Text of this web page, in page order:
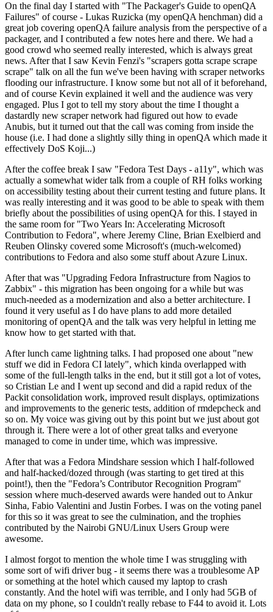
On the final day I started with "The Packager's Guide to openQA
Failures" of course - Lukas Ruzicka (my openQA henchman) did a
great job covering openQA failure analysis from the perspective of a
packager, and I contributed a few notes here and there. We had a
good crowd who seemed really interested, which is always great
news. After that I saw Kevin Fenzi's "scrapers gotta scrape scrape
scrape" talk on all the fun we've been having with scraper networks
flooding our infrastructure. I know some but not all of it beforehand,
and of course Kevin explained it well and the audience was very
engaged. Plus I got to tell my story about the time I thought a
dastardly new scraper network had figured out how to evade
Anubis, but it turned out that the call was coming from inside the
house (i.e. I had done a slightly silly thing in openQA which made it
effectively DoS Koji...)
After the coffee break I saw "Fedora Test Days - a11y", which was
actually a somewhat wider talk from a couple of RH folks working
on accessibility testing about their current testing and future plans. It
was really interesting and it was good to be able to speak with them
briefly about the possibilities of using openQA for this. I stayed in
the same room for "Two Years In: Accelerating Microsoft
Contribution to Fedora", where Jeremy Cline, Brian Exelbierd and
Reuben Olinsky covered some Microsoft's (much-welcomed)
contributions to Fedora and also some stuff about Azure Linux.
After that was "Upgrading Fedora Infrastructure from Nagios to
Zabbix" - this migration has been ongoing for a while but was
much-needed as a modernization and also a better architecture. I
found it very useful as I do have plans to add more detailed
monitoring of openQA and the talk was very helpful in letting me
know how to get started with that.
After lunch came lightning talks. I had proposed one about "new
stuff we did in Fedora CI lately", which kinda overlapped with
some of the full-length talks in the end, but it still got a lot of votes,
so Cristian Le and I went up second and did a rapid redux of the
Packit consolidation work, improved result displays, optimizations
and improvements to the generic tests, addition of rmdepcheck and
so on. My voice was giving out by this point but we just about got
through it. There were a lot of other great talks and everyone
managed to come in under time, which was impressive.
After that was a Fedora Mindshare session which I half-followed
and half-hacked/dozed through (was starting to get tired at this
point!), then the "Fedora’s Contributor Recognition Program"
session where much-deserved awards were handed out to Ankur
Sinha, Fabio Valentini and Justin Forbes. I was on the voting panel
for this so it was great to see the culmination, and the trophies
contributed by the Nairobi GNU/Linux Users Group were
awesome.
I almost forgot to mention the whole time I was struggling with
some sort of wifi driver bug - it seems there was a troublesome AP
or something at the hotel which caused my laptop to crash
constantly. And the hotel wifi was terrible, and I only had 5GB of
data on my phone, so I couldn't really rebase to F44 to avoid it. Lots